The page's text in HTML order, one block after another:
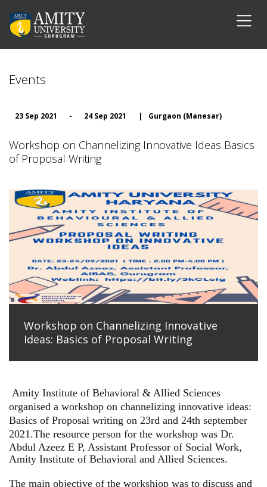
Events
23 Sep 2021 - 24 Sep 2021 | Gurgaon (Manesar)
Workshop on Channelizing Innovative Ideas Basics
of Proposal Writing
Workshop on Channelizing Innovative
Ideas: Basics of Proposal Writing
Amity Institute of Behavioral & Allied Sciences
organised a workshop on channelizing innovative ideas:
Basics of Proposal writing on 23rd and 24th september
2021.The resource person for the workshop was Dr.
Abdul Azeez E P, Assistant Professor of Social Work,
Amity Institute of Behavioral and Allied Sciences.
The main objective of the workshiop was to discuss and